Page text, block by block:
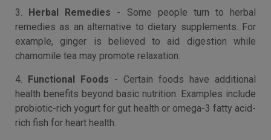
3. Herbal Remedies - Some people turn to herbal
remedies as an alternative to dietary supplements. For
example, ginger is believed to aid digestion while
chamomile tea may promote relaxation.
4. Functional Foods - Certain foods have additional
health benefits beyond basic nutrition. Examples include
probiotic-rich yogurt for gut health or omega-3 fatty acid-
rich fish for heart health.